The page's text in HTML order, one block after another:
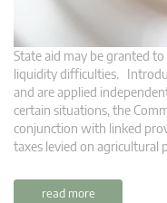
State aid may be granted
liquidity difficulties.
and are applied
certain situations, the
conjunction with linked
taxes levied on agricultural
read more